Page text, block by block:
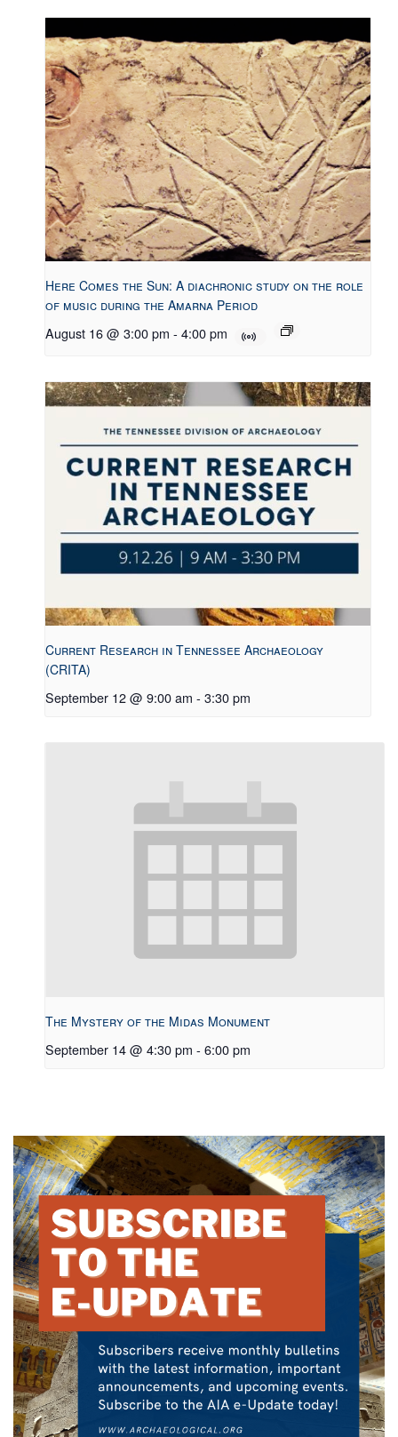
Here Comes the Sun: A diachronic study on the role
of music during the Amarna Period
August 16 @ 3:00 pm - 4:00 pm
Current Research in Tennessee Archaeology
(CRITA)
September 12 @ 9:00 am - 3:30 pm
The Mystery of the Midas Monument
September 14 @ 4:30 pm - 6:00 pm